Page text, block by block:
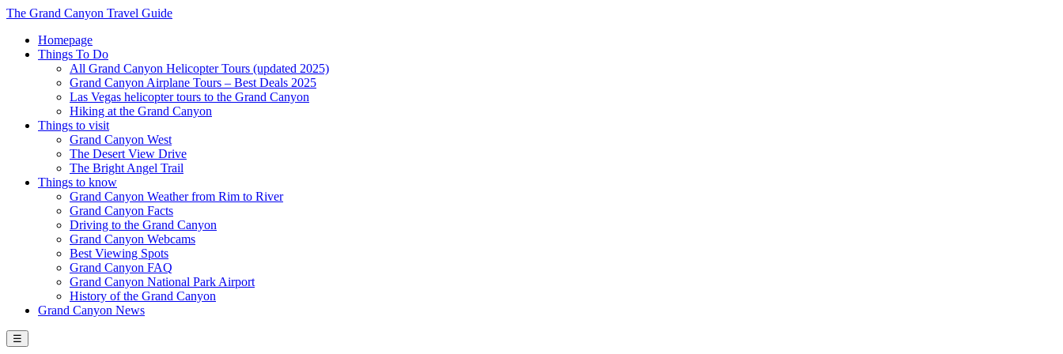
The Grand Canyon Travel Guide
Homepage
Things To Do
All Grand Canyon Helicopter Tours (updated 2025)
Grand Canyon Airplane Tours – Best Deals 2025
Las Vegas helicopter tours to the Grand Canyon
Hiking at the Grand Canyon
Things to visit
Grand Canyon West
The Desert View Drive
The Bright Angel Trail
Things to know
Grand Canyon Weather from Rim to River
Grand Canyon Facts
Driving to the Grand Canyon
Grand Canyon Webcams
Best Viewing Spots
Grand Canyon FAQ
Grand Canyon National Park Airport
History of the Grand Canyon
Grand Canyon News
☰